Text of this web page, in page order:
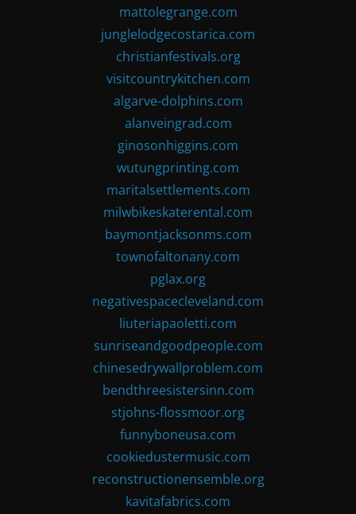
mattolegrange.com
junglelodgecostarica.com
christianfestivals.org
visitcountrykitchen.com
algarve-dolphins.com
alanveingrad.com
ginosonhiggins.com
wutungprinting.com
maritalsettlements.com
milwbikeskaterental.com
baymontjacksonms.com
townofaltonany.com
pglax.org
negativespacecleveland.com
liuteriapaoletti.com
sunriseandgoodpeople.com
chinesedrywallproblem.com
bendthreesistersinn.com
stjohns-flossmoor.org
funnyboneusa.com
cookiedustermusic.com
reconstructionensemble.org
kavitafabrics.com